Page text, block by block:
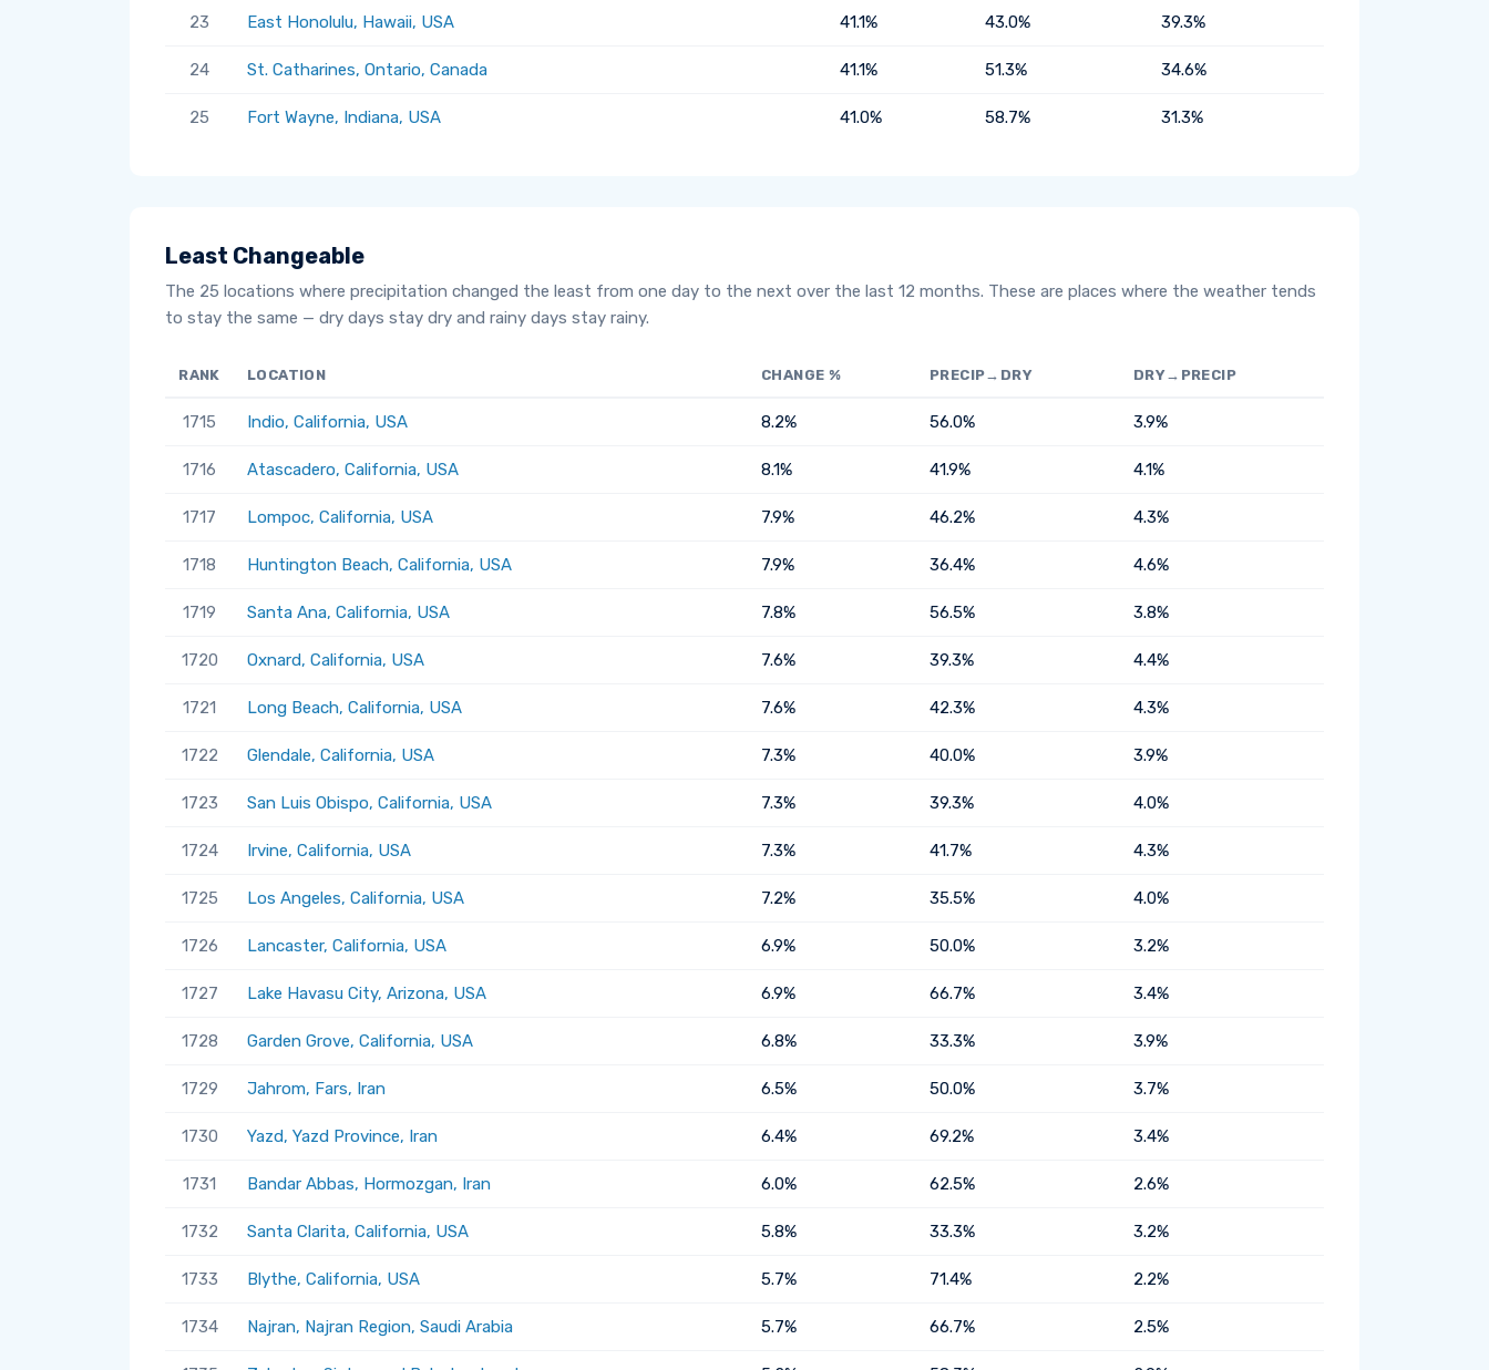
23 East Honolulu, Hawaii, USA 41.1% 43.0% 39.3%
24 St. Catharines, Ontario, Canada 41.1% 51.3% 34.6%
25 Fort Wayne, Indiana, USA 41.0% 58.7% 31.3%
Least Changeable
The 25 locations where precipitation changed the least from one day to the next over the last 12 months. These are places where the weather tends
to stay the same — dry days stay dry and rainy days stay rainy.
RANK LOCATION CHANGE % PRECIP→DRY DRY→PRECIP
1715 Indio, California, USA 8.2% 56.0% 3.9%
1716 Atascadero, California, USA 8.1% 41.9% 4.1%
1717 Lompoc, California, USA 7.9% 46.2% 4.3%
1718 Huntington Beach, California, USA 7.9% 36.4% 4.6%
1719 Santa Ana, California, USA 7.8% 56.5% 3.8%
1720 Oxnard, California, USA 7.6% 39.3% 4.4%
1721 Long Beach, California, USA 7.6% 42.3% 4.3%
1722 Glendale, California, USA 7.3% 40.0% 3.9%
1723 San Luis Obispo, California, USA 7.3% 39.3% 4.0%
1724 Irvine, California, USA 7.3% 41.7% 4.3%
1725 Los Angeles, California, USA 7.2% 35.5% 4.0%
1726 Lancaster, California, USA 6.9% 50.0% 3.2%
1727 Lake Havasu City, Arizona, USA 6.9% 66.7% 3.4%
1728 Garden Grove, California, USA 6.8% 33.3% 3.9%
1729 Jahrom, Fars, Iran 6.5% 50.0% 3.7%
1730 Yazd, Yazd Province, Iran 6.4% 69.2% 3.4%
1731 Bandar Abbas, Hormozgan, Iran 6.0% 62.5% 2.6%
1732 Santa Clarita, California, USA 5.8% 33.3% 3.2%
1733 Blythe, California, USA 5.7% 71.4% 2.2%
1734 Najran, Najran Region, Saudi Arabia 5.7% 66.7% 2.5%